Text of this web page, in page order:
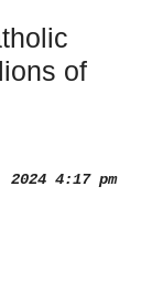
of
4:17 pm